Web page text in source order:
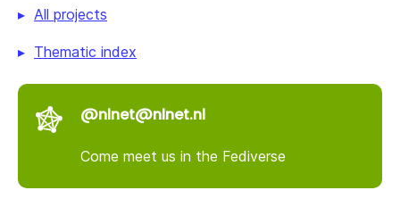
All projects
Thematic index
@nlnet@nlnet.nl
Come meet us in the Fediverse